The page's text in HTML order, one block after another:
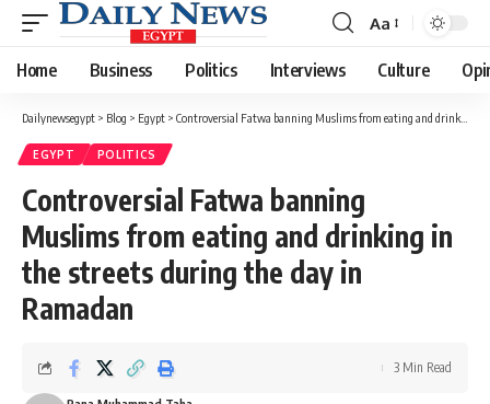
Font
Resizer
Aa
Home Business Politics Interviews Culture
Dailynewsegypt > Blog > Egypt > Controversial Fatwa banning Muslims from eating and drinking in the streets during the day in Ramadan
EGYPT POLITICS
Controversial Fatwa banning
Muslims from eating and drinking in
the streets during the day in
Ramadan
3 Min Read